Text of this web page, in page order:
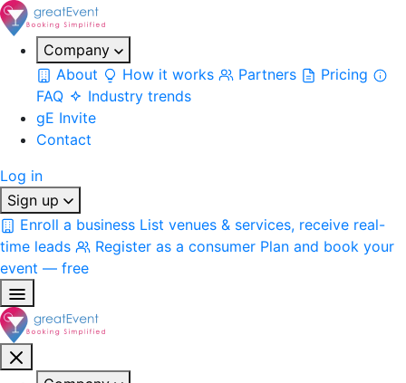
Company
About
How it works Partners
Pricing
FAQ
Industry trends
gE Invite
Contact
Log in
Sign up
Enroll a business List venues & services, receive real-
time leads
Register as a consumer Plan and book your
event — free